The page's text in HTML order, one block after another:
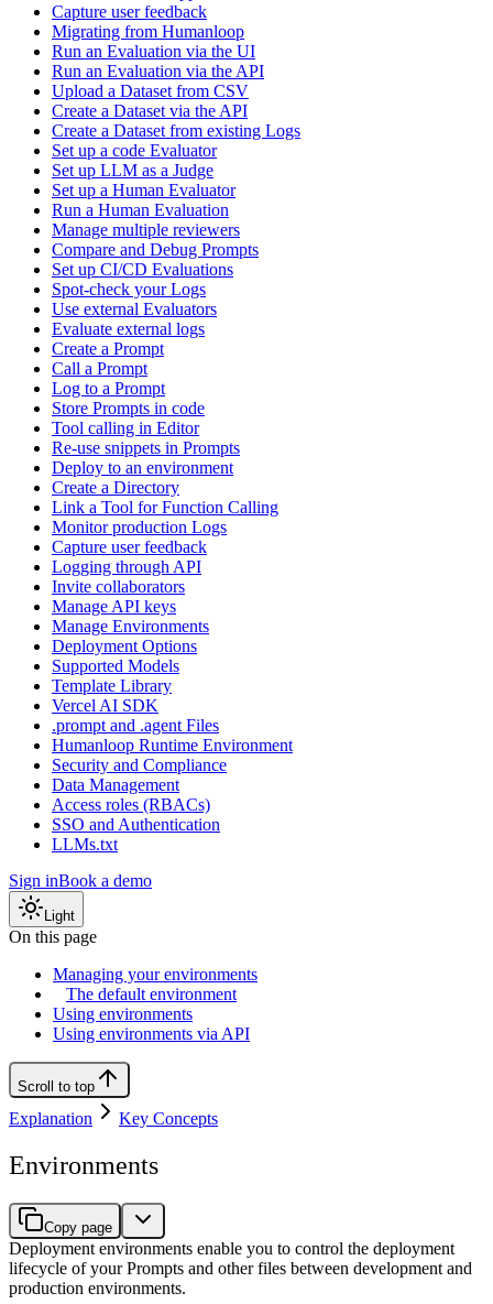
Capture user feedback
Migrating from Humanloop
Run an Evaluation via the UI
Run an Evaluation via the API
Upload a Dataset from CSV
Create a Dataset via the API
Create a Dataset from existing Logs
Set up a code Evaluator
Set up LLM as a Judge
Set up a Human Evaluator
Run a Human Evaluation
Manage multiple reviewers
Compare and Debug Prompts
Set up CI/CD Evaluations
Spot-check your Logs
Use external Evaluators
Evaluate external logs
Create a Prompt
Call a Prompt
Log to a Prompt
Store Prompts in code
Tool calling in Editor
Re-use snippets in Prompts
Deploy to an environment
Create a Directory
Link a Tool for Function Calling
Monitor production Logs
Capture user feedback
Logging through API
Invite collaborators
Manage API keys
Manage Environments
Deployment Options
Supported Models
Template Library
Vercel AI SDK
.prompt and .agent Files
Humanloop Runtime Environment
Security and Compliance
Data Management
Access roles (RBACs)
SSO and Authentication
LLMs.txt
Sign inBook a demo
Light
On this page
Managing your environments
The default environment
Using environments
Using environments via API
Scroll to top
Explanation Key Concepts
Environments
Copy page
Deployment environments enable you to control the deployment
lifecycle of your Prompts and other files between development and
production environments.